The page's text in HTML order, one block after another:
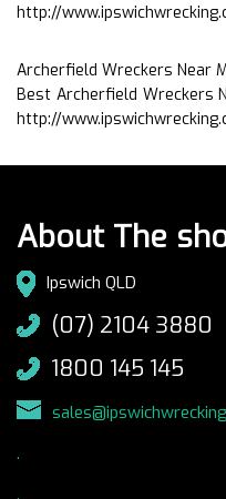
http://
Archerfield Wreckers Near
Best Archerfield Wreckers
http://
About The
Ipswich QLD
(07) 2104 3880
1800 145 145
.
.